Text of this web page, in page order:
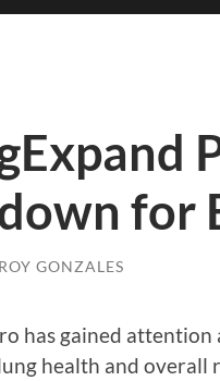
for
ROY GONZALES
has gained
health and